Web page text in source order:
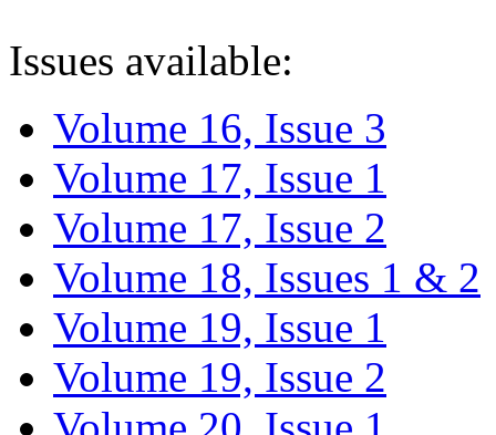
Issues available:
Volume 16, Issue 3
Volume 17, Issue 1
Volume 17, Issue 2
Volume 18, Issues 1 & 2
Volume 19, Issue 1
Volume 19, Issue 2